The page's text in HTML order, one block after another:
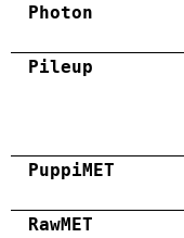
Photon
Pileup
PuppiMET
RawMET